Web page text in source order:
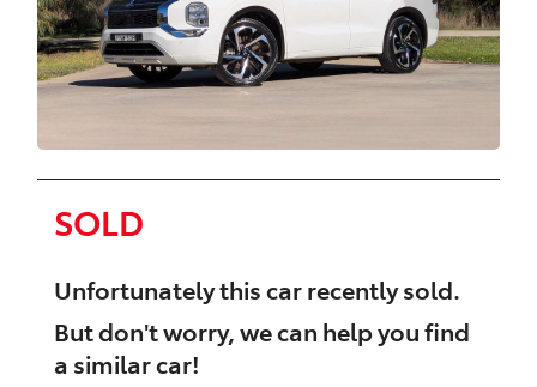
SOLD
Unfortunately thiscarrecently sold.
But don't worry, we can help you find
a similarcar!